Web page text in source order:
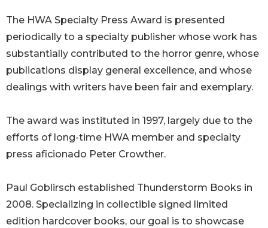
The HWA Specialty Press Award is presented
periodically to a specialty publisher whose work has
substantially contributed to the horror genre, whose
publications display general excellence, and whose
dealings with writers have been fair and exemplary.
The award was instituted in 1997, largely due to the
efforts of long-time HWA member and specialty
press aficionado Peter Crowther.
Paul Goblirsch established Thunderstorm Books in
2008. Specializing in collectible signed limited
edition hardcover books, our goal is to showcase